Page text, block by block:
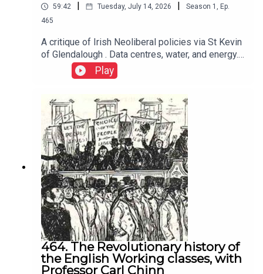
59:42 Tuesday, July 14, 2026 Season 1 , Ep.
465
A critique of Irish Neoliberal policies via St Kevin
of Glendalough . Data centres, water, and energy.
Neoliberalism shifts responsibility from
govermemnt to individuals, encouraging
competition, infighting, hoarding, selfishness,
weakening solidarity, and rewarding self interest
over collective action.
Play
464. The Revolutionary history of
the English Working classes, with
Professor Carl Chinn